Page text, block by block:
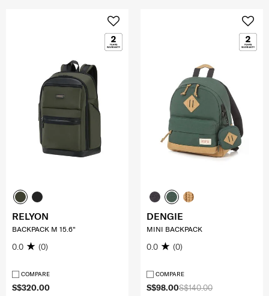
S$320.00
RELYON
BACKPACK M 15.6"
0.0 (0)
COMPARE
S$140.00
S$98.00
DENGIE
MINI BACKPACK
0.0 (0)
COMPARE